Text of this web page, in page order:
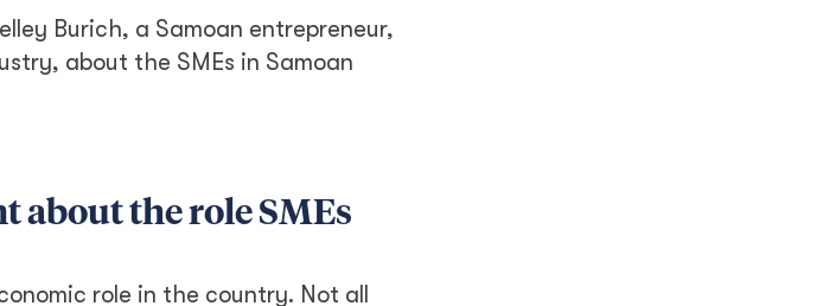
Burich, a Samoan entrepreneur,
about the SMEs in Samoan
about the role SMEs
role in the country. Not all